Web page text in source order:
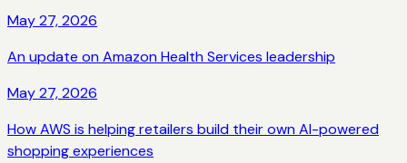
May 27, 2026
An update on Amazon Health Services leadership
May 27, 2026
How AWS is helping retailers build their own AI-powered
shopping experiences